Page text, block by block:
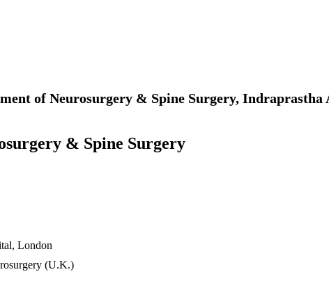
of Neurosurgery & Spine Surgery,
& Spine Surgery
London
(U.K.)